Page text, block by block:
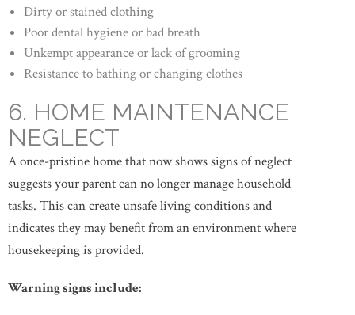
Dirty or stained clothing
Poor dental hygiene or bad breath
Unkempt appearance or lack of grooming
Resistance to bathing or changing clothes
6. HOME MAINTENANCE
NEGLECT
A once-pristine home that now shows signs of neglect
suggests your parent can no longer manage household
tasks. This can create unsafe living conditions and
indicates they may benefit from an environment where
housekeeping is provided.
Warning signs include: